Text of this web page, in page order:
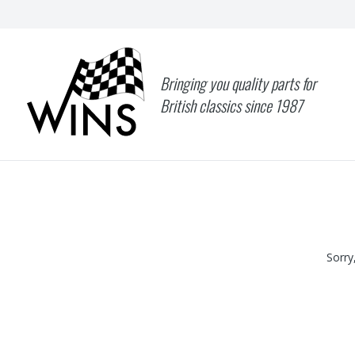
Bringing you quality parts for
British classics since 1987